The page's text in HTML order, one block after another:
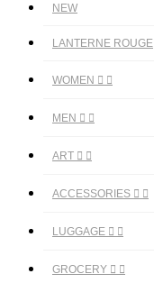
NEW
LANTERNE ROUGE
WOMEN  
MEN  
ART  
ACCESSORIES  
LUGGAGE  
GROCERY  